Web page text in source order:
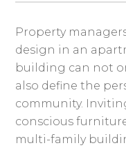
Property
design in an
building can not
also define the
community.
conscious
multi-family